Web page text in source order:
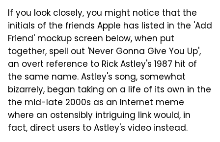
If you look closely, you might notice that the
initials of the friends Apple has listed in the 'Add
Friend' mockup screen below, when put
together, spell out 'Never Gonna Give You Up',
an overt reference to Rick Astley's 1987 hit of
the same name. Astley's song, somewhat
bizarrely, began taking on a life of its own in the
the mid-late 2000s as an Internet meme
where an ostensibly intriguing link would, in
fact, direct users to Astley's video instead.